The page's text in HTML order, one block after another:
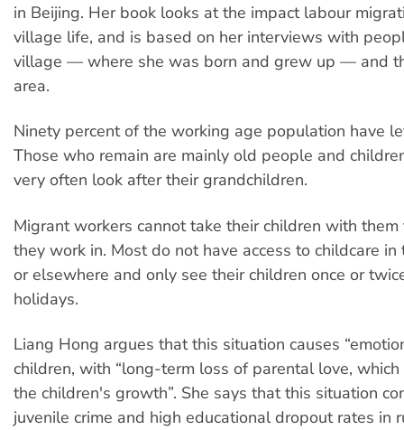
in Beijing. Her book looks at the impact labour
village life, and is based on her interviews with
village — where she was born and grew up — and
area.
Ninety percent of the working age population have
Those who remain are mainly old people and
very often look after their grandchildren.
Migrant workers cannot take their children with them
they work in. Most do not have access to childcare
or elsewhere and only see their children once or
holidays.
Liang Hong argues that this situation causes
children, with “long-term loss of parental love,
the children's growth”. She says that this situation
juvenile crime and high educational dropout rates in